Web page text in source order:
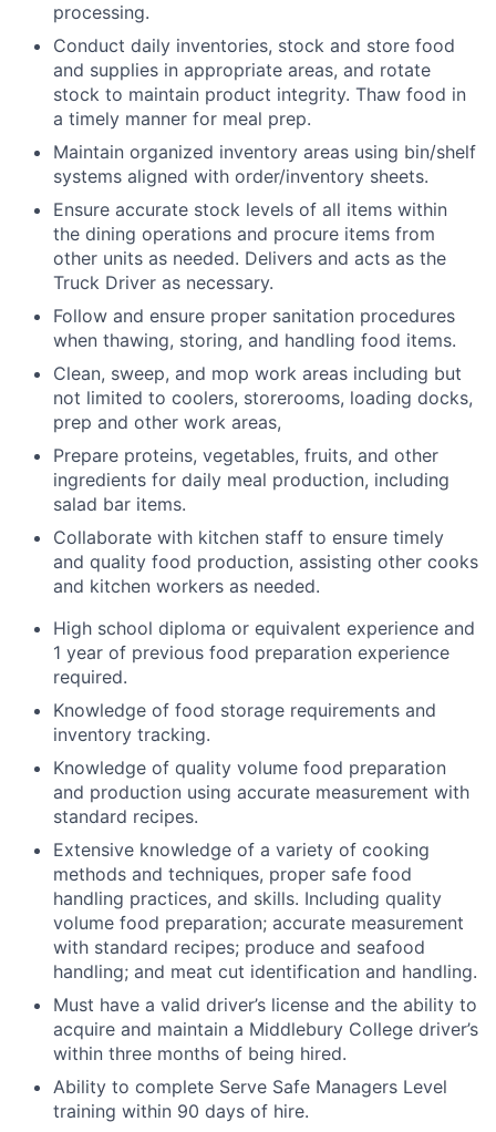
processing.
Conduct daily inventories, stock and store food
and supplies in appropriate areas, and rotate
stock to maintain product integrity. Thaw food in
a timely manner for meal prep.
Maintain organized inventory areas using bin/shelf
systems aligned with order/inventory sheets.
Ensure accurate stock levels of all items within
the dining operations and procure items from
other units as needed. Delivers and acts as the
Truck Driver as necessary.
Follow and ensure proper sanitation procedures
when thawing, storing, and handling food items.
Clean, sweep, and mop work areas including but
not limited to coolers, storerooms, loading docks,
prep and other work areas,
Prepare proteins, vegetables, fruits, and other
ingredients for daily meal production, including
salad bar items.
Collaborate with kitchen staff to ensure timely
and quality food production, assisting other cooks
and kitchen workers as needed.
High school diploma or equivalent experience and
1 year of previous food preparation experience
required.
Knowledge of food storage requirements and
inventory tracking.
Knowledge of quality volume food preparation
and production using accurate measurement with
standard recipes.
Extensive knowledge of a variety of cooking
methods and techniques, proper safe food
handling practices, and skills. Including quality
volume food preparation; accurate measurement
with standard recipes; produce and seafood
handling; and meat cut identification and handling.
Must have a valid driver’s license and the ability to
acquire and maintain a Middlebury College driver’s
within three months of being hired.
Ability to complete Serve Safe Managers Level
training within 90 days of hire.